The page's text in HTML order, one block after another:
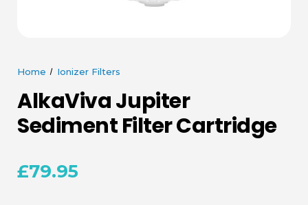
Home Ionizer Filters
AlkaViva Jupiter
Sediment Filter Cartridge
£79.95